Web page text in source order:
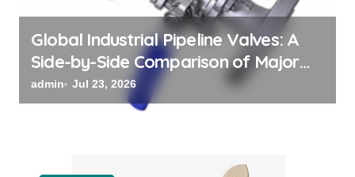
Global Industrial Pipeline Valves: A
Side-by-Side Comparison of Major
Categories Bulk Steel Pipe Supplier
admin Jul 23, 2026